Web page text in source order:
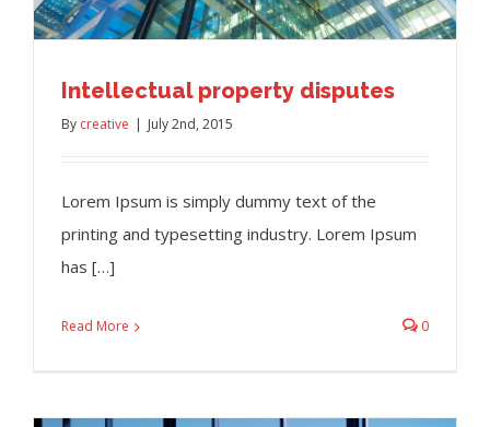
Intellectual property disputes
By creative July 2nd, 2015
Lorem Ipsum is simply dummy text of the
printing and typesetting industry. Lorem Ipsum
has […]
Read More 0